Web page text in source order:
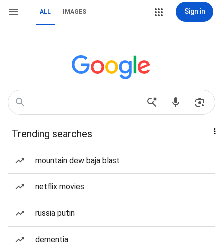
ALL IMAGES Sign in
Trending searches
mountain dew baja blast
netflix movies
russia putin
dementia